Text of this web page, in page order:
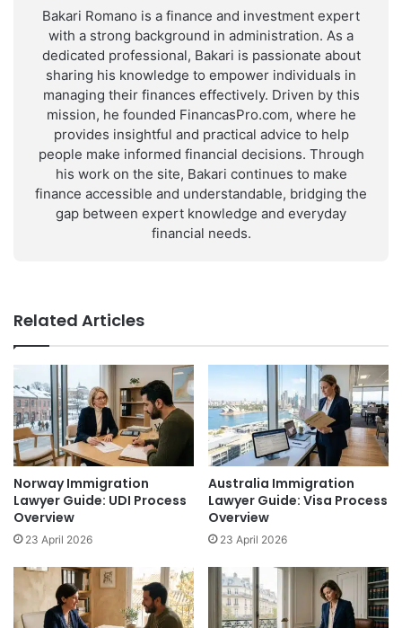
Bakari Romano is a finance and investment expert
with a strong background in administration. As a
dedicated professional, Bakari is passionate about
sharing his knowledge to empower individuals in
managing their finances effectively. Driven by this
mission, he founded FinancasPro.com, where he
provides insightful and practical advice to help
people make informed financial decisions. Through
his work on the site, Bakari continues to make
finance accessible and understandable, bridging the
gap between expert knowledge and everyday
financial needs.
Related Articles
Norway Immigration
Lawyer Guide: UDI Process
Overview
23 April 2026
Australia Immigration
Lawyer Guide: Visa Process
Overview
23 April 2026